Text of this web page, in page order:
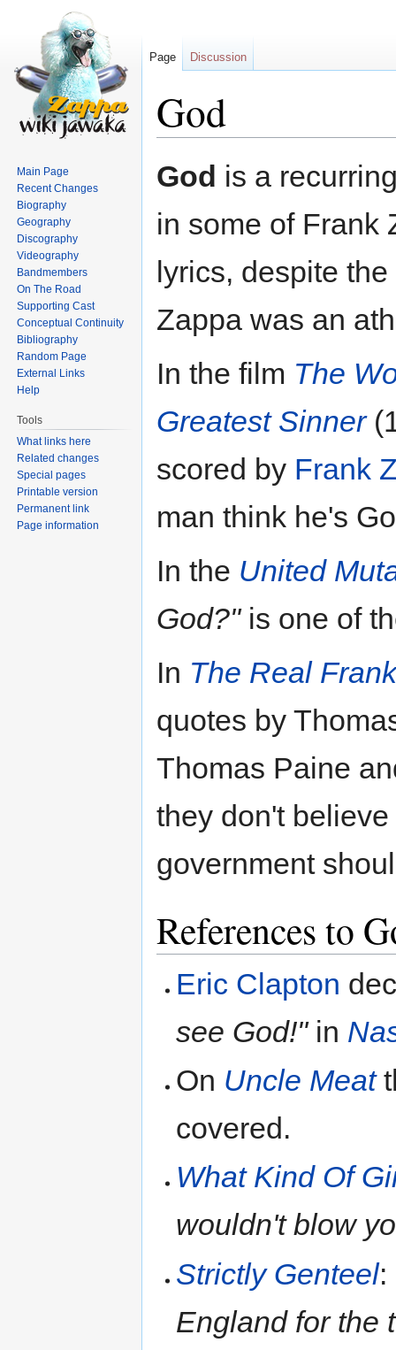
God
to
to
God is a
in some of Frank
lyrics, despite
Zappa was an
In the film The
Greatest Sinner
scored by Frank
man think he's
In the United
God?"is one of
In The Real
quotes by
Thomas Paine
they don't
government
References to
Eric Clapton
see God!"in
On Uncle Meat
covered.
What Kind Of
wouldn't blow
Strictly Genteel:
England for the
Page Discussion
Main Page
Recent Changes
Biography
Geography
Discography
Videography
Bandmembers
On The Road
Supporting Cast
Conceptual Continuity
Bibliography
Random Page
External Links
Help
Tools
What links here
Related changes
Special pages
Printable version
Permanent link
Page information